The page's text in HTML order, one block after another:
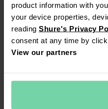
product information with
your device properties,
reading Shure's Privacy
consent at any time by
View our partners